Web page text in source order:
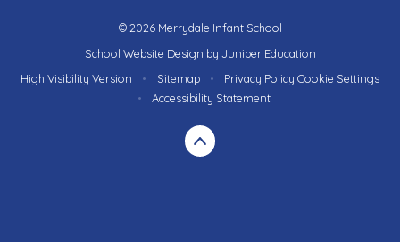
© 2026 Merrydale Infant School
School Website Design by Juniper Education
High Visibility Version
• Sitemap • Privacy Policy Cookie Settings
•
Accessibility Statement